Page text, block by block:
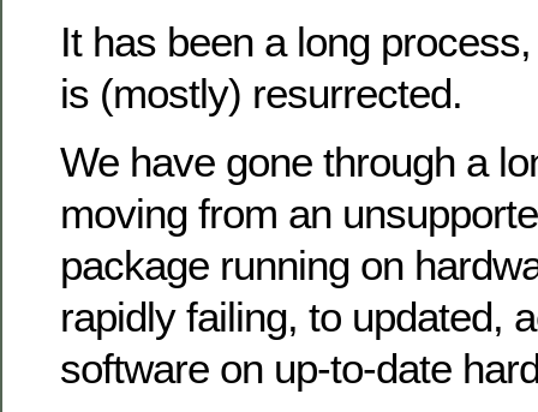
It has been a long
is (mostly) resurrected.
We have gone through a
moving from an
package running on
rapidly failing, to updated,
software on up-to-date